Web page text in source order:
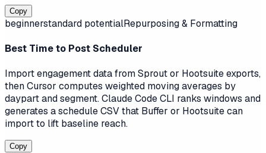
Copy
beginnerstandard potentialRepurposing & Formatting
Best Time to Post Scheduler
Import engagement data from Sprout or Hootsuite exports,
then Cursor computes weighted moving averages by
daypart and segment. Claude Code CLI ranks windows and
generates a schedule CSV that Buffer or Hootsuite can
import to lift baseline reach.
Copy